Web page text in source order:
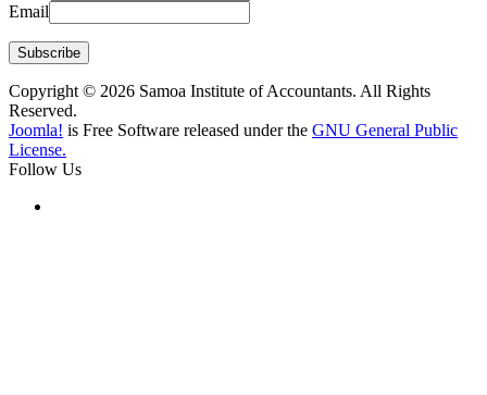
Email
Subscribe
Copyright © 2026 Samoa Institute of Accountants. All Rights
Reserved.
Joomla! is Free Software released under the GNU General Public
License.
Follow Us